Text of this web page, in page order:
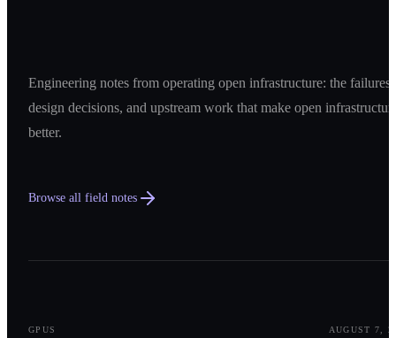
Engineering notes from operating open infrastructure: the failures,
design decisions, and upstream work that make open
better.
Browse all field notes
GPUS
AUGUST 7,